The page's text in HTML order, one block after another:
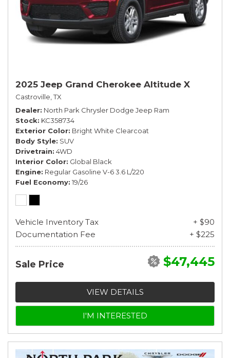
2025 Jeep Grand Cherokee Altitude X
Castroville, TX
Dealer North Park Chrysler Dodge Jeep Ram
Stock KC358734
Exterior Color Bright White Clearcoat
Body Style SUV
Drivetrain 4WD
Interior Color Global Black
Engine Regular Gasoline V-6 3.6 L/220
Fuel Economy 19/26
Vehicle Inventory Tax
+ $90
Documentation Fee
+ $225
Sale Price $47,445
VIEW DETAILS
I'M INTERESTED